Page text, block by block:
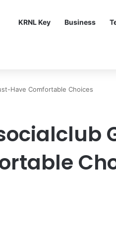
KRNL Key Business
Have Comfortable Choices